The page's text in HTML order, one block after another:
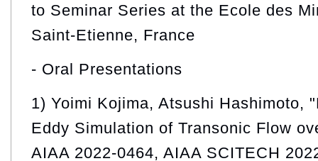
to Seminar Series at the Ecole des
Saint-Etienne, France
- Oral Presentations
1) Yoimi Kojima, Atsushi Hashimoto,
Eddy Simulation of Transonic Flow
AIAA 2022-0464, AIAA SCITECH